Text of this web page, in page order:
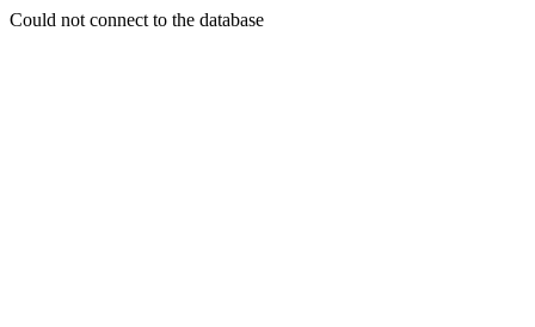
Could not connect to the database